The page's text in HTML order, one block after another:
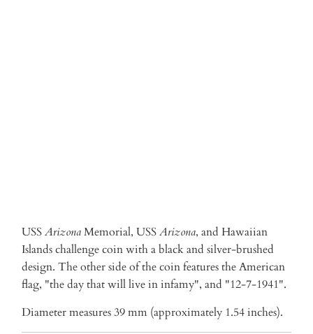
USSArizonaMemorial, USSArizona, and Hawaiian
Islandschallenge coin witha black and silver-brushed
design. The other side of the coin features the American
flag, "the day that will live in infamy", and "12-7-1941".
Diameter measures 39 mm (approximately 1.54 inches).